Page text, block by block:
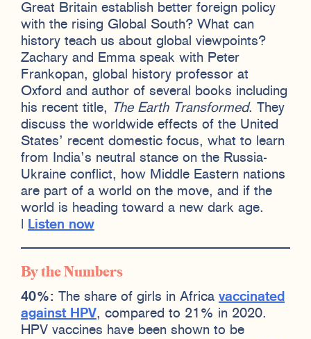
Great Britain establish better foreign policy
with the rising Global South? What can
history teach us about global viewpoints?
Zachary and Emma speak with Peter
Frankopan, global history professor at
Oxford and author of several books including
his recent title, The Earth Transformed. They
discuss the worldwide effects of the United
States’ recent domestic focus, what to learn
from India’s neutral stance on the Russia-
Ukraine conflict, how Middle Eastern nations
are part of a world on the move, and if the
world is heading toward a new dark age.
Listen now
By the Numbers
40%: The share of girls in Africa vaccinated
against HPV, compared to 21% in 2020.
HPV vaccines have been shown to be